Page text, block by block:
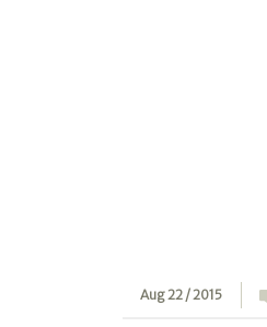
Aug 22 / 2015